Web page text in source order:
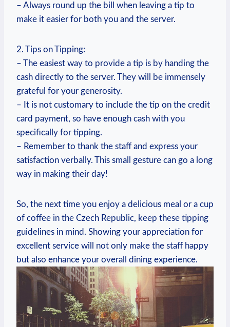
– Always round up the bill when leaving a tip to
make it easier for both you and the server.
2. Tips on Tipping:
– The easiest way to provide a tip is by handing the
cash directly to the server. They will be immensely
grateful for your generosity.
– It is not customary to include the tip on the credit
card payment, so have enough cash with you
specifically for tipping.
– Remember to thank the staff and express your
satisfaction verbally. This small gesture can go a long
way in making their day!
So, the next time you enjoy a delicious meal or a cup
of coffee in the Czech Republic, keep these tipping
guidelines in mind. Showing your appreciation for
excellent service will not only make the staff happy
but also enhance your overall dining experience.